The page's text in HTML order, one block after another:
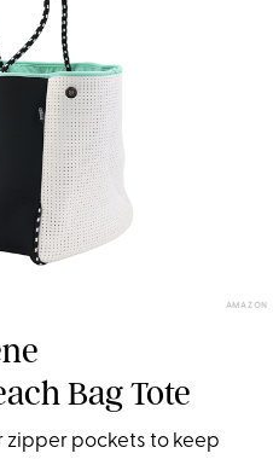
AMAZON
Bag Tote
zipper pockets to keep